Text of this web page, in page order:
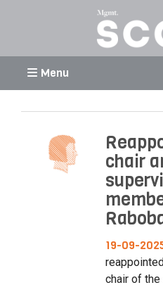
Menu
chair
19-09-
chair of